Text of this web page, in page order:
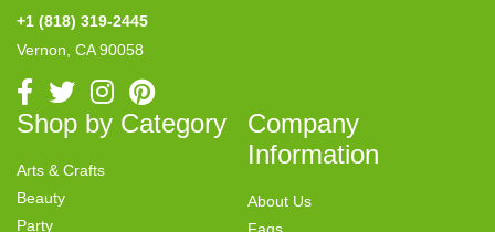
+1 (818) 319-2445
Vernon, CA 90058
Shop by Category
Arts & Crafts
Beauty
Party
Company
Information
About Us